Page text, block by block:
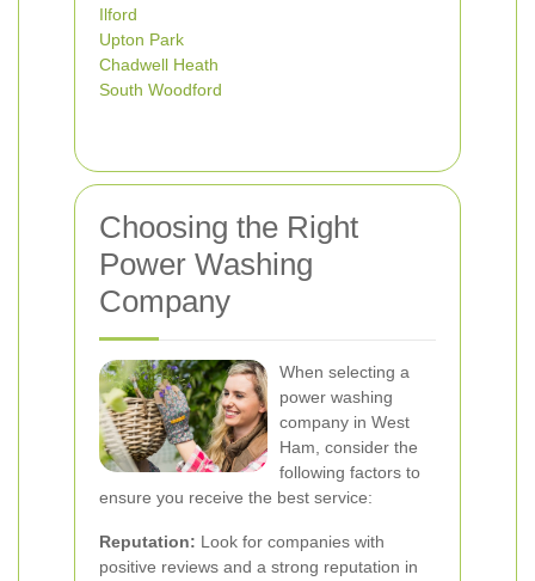
Ilford
Upton Park
Chadwell Heath
South Woodford
Choosing the Right
Power Washing
Company
When selecting a
power washing
company in West
Ham, consider the
following factors to
ensure you receive the best service:
Reputation: Look for companies with
positive reviews and a strong reputation in